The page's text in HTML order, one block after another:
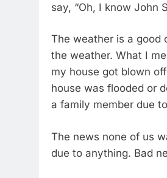
say, “Oh, I know John
The weather is a good
the weather. What I
my house got blown
house was flooded or
a family member due
The news none of us
due to anything. Bad